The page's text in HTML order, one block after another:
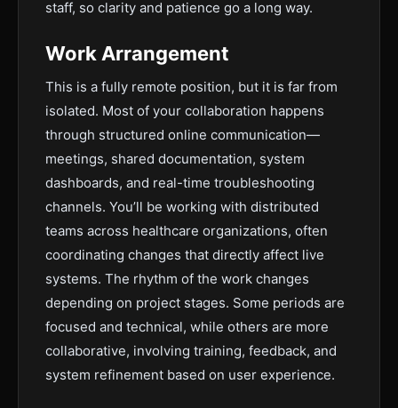
staff, so clarity and patience go a long way.
Work Arrangement
This is a fully remote position, but it is far from
isolated. Most of your collaboration happens
through structured online communication—
meetings, shared documentation, system
dashboards, and real-time troubleshooting
channels. You’ll be working with distributed
teams across healthcare organizations, often
coordinating changes that directly affect live
systems. The rhythm of the work changes
depending on project stages. Some periods are
focused and technical, while others are more
collaborative, involving training, feedback, and
system refinement based on user experience.